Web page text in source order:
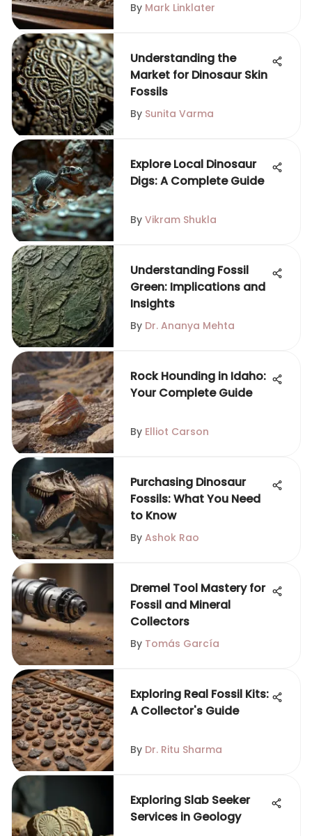
By Mark Linklater
Understanding the
Market for Dinosaur Skin
Fossils
By Sunita Varma
Explore Local Dinosaur
Digs: A Complete Guide
By Vikram Shukla
Understanding Fossil
Green: Implications and
Insights
By Dr. Ananya Mehta
Rock Hounding in Idaho:
Your Complete Guide
By Elliot Carson
Purchasing Dinosaur
Fossils: What You Need
to Know
By Ashok Rao
Dremel Tool Mastery for
Fossil and Mineral
Collectors
By Tomás García
Exploring Real Fossil Kits:
A Collector's Guide
By Dr. Ritu Sharma
Exploring Slab Seeker
Services in Geology